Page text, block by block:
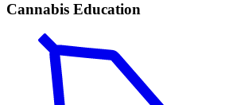
Cannabis Education